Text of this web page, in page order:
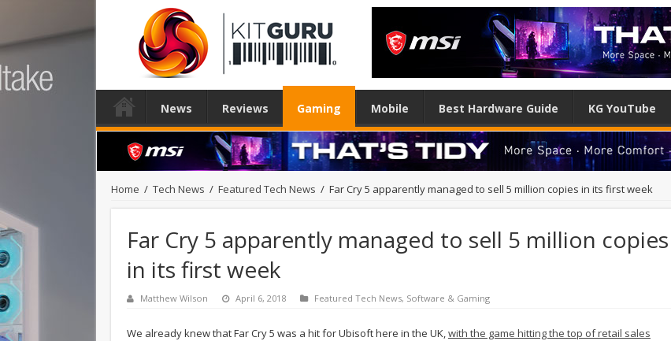
News Reviews Gaming Mobile Best Hardware Guide KG YouTube
Home / Tech News / Featured Tech News / Far Cry 5 apparently managed to sell 5 million copies in its first week
Far Cry 5 apparently managed to sell 5 million copies
in its first week
Matthew Wilson April 6, 2018 Featured Tech News, Software & Gaming
We already knew that Far Cry 5 was a hit for Ubisoft here in the UK,with the game hitting the top of retail sales